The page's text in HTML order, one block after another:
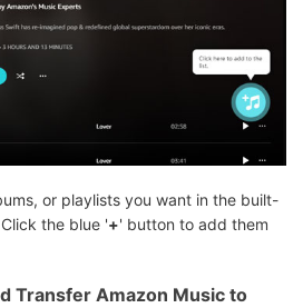
or playlists you want in the built-
the blue '+' button to add them
Transfer Amazon Music to